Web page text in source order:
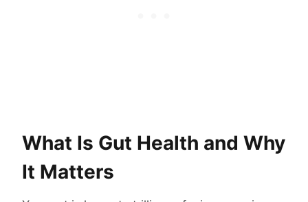
What Is Gut Health and Why
It Matters